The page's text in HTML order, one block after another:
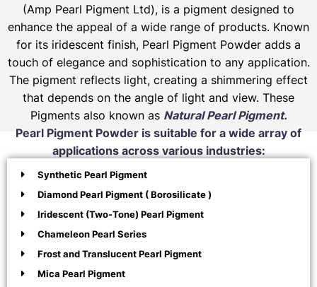
(Amp Pearl Pigment Ltd), is a pigment designed to
enhance the appeal of a wide range of products. Known
for its iridescent finish, Pearl Pigment Powder adds a
touch of elegance and sophistication to any application.
The pigment reflects light, creating a shimmering effect
that depends on the angle of light and view. These
Pigments also known as Natural Pearl Pigment.
Pearl Pigment Powder is suitable for a wide array of
applications across various industries:
Synthetic Pearl Pigment
Diamond Pearl Pigment ( Borosilicate )
Iridescent (Two-Tone) Pearl Pigment
Chameleon Pearl Series
Frost and Translucent Pearl Pigment
Mica Pearl Pigment